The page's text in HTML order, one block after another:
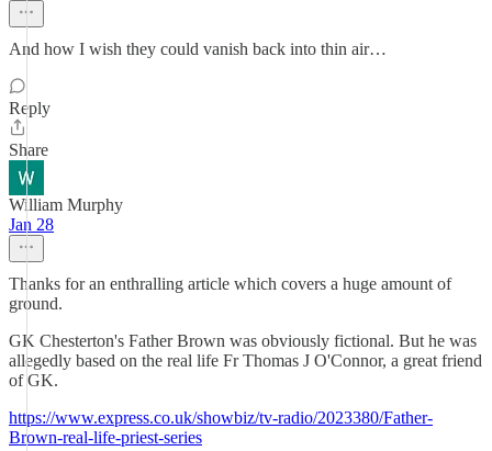
And how I wish they could vanish back into thin air…
Reply
Share
William Murphy
Jan 28
Thanks for an enthralling article which covers a huge amount of
ground.
GK Chesterton's Father Brown was obviously fictional. But he was
allegedly based on the real life Fr Thomas J O'Connor, a great friend
of GK.
https://www.express.co.uk/showbiz/tv-radio/2023380/Father-
Brown-real-life-priest-series